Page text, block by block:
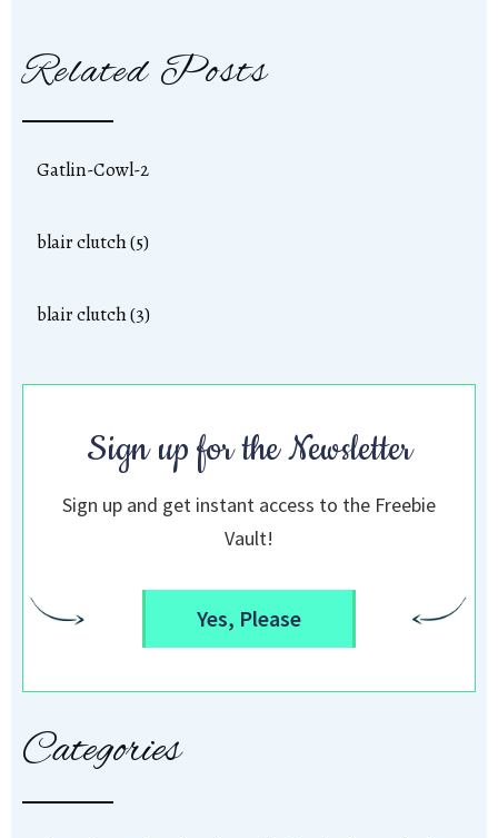
Related Posts
Gatlin-Cowl-2
blair clutch (5)
blair clutch (3)
Sign up for the Newsletter
Sign up and get instant access to the Freebie
Vault!
Yes, Please
Categories